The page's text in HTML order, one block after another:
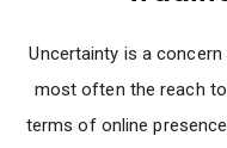
Uncertainty is a
most often the reach
terms of online